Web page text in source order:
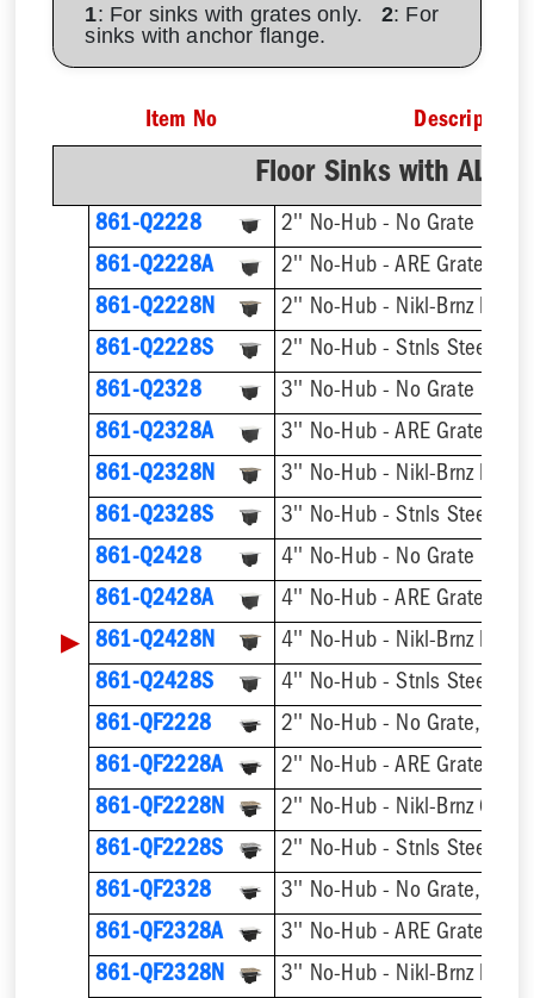
1: For sinks with grates only. 2: For
sinks with anchor flange.
Item No Description
Floor Sinks with AL
861-Q2228
2'' No-Hub - No Grate
861-Q2228A
2'' No-Hub - ARE Grate
861-Q2228N
2'' No-Hub - Nikl-Brnz
861-Q2228S
2'' No-Hub - Stnls Steel
861-Q2328
3'' No-Hub - No Grate
861-Q2328A
3'' No-Hub - ARE Grate
861-Q2328N
3'' No-Hub - Nikl-Brnz
861-Q2328S
3'' No-Hub - Stnls Steel
861-Q2428
4'' No-Hub - No Grate
861-Q2428A
4'' No-Hub - ARE Grate
▶ 861-Q2428N
4'' No-Hub - Nikl-Brnz
861-Q2428S
4'' No-Hub - Stnls Steel
861-QF2228
2'' No-Hub - No Grate, w/
861-QF2228A
2'' No-Hub - ARE Grate, w/
861-QF2228N
2'' No-Hub - Nikl-Brnz
861-QF2228S
2'' No-Hub - Stnls Steel
861-QF2328
3'' No-Hub - No Grate, w/
861-QF2328A
3'' No-Hub - ARE Grate, w/
861-QF2328N